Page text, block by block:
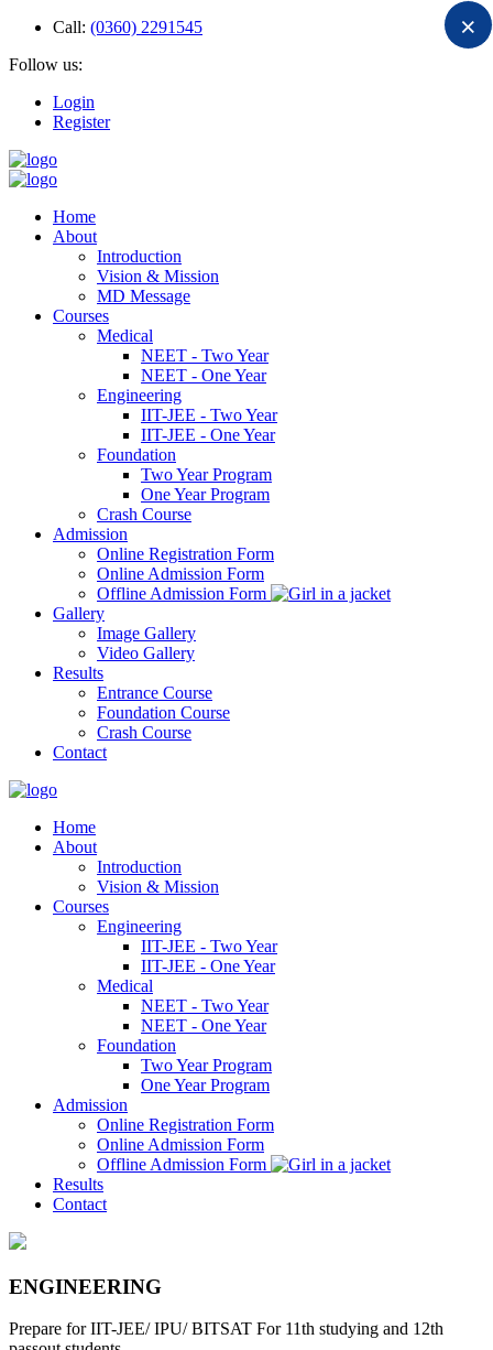
Call: (0360) 2291545
Follow us:
Login
Register
Home
About
Introduction
Vision & Mission
MD Message
Courses
Medical
NEET - Two Year
NEET - One Year
Engineering
IIT-JEE - Two Year
IIT-JEE - One Year
Foundation
Two Year Program
One Year Program
Crash Course
Admission
Online Registration Form
Online Admission Form
Offline Admission Form
Gallery
Image Gallery
Video Gallery
Results
Entrance Course
Foundation Course
Crash Course
Contact
Home
About
Introduction
Vision & Mission
Courses
Engineering
IIT-JEE - Two Year
IIT-JEE - One Year
Medical
NEET - Two Year
NEET - One Year
Foundation
Two Year Program
One Year Program
Admission
Online Registration Form
Online Admission Form
Offline Admission Form
Results
Contact
×
ENGINEERING
Prepare for IIT-JEE/ IPU/ BITSAT For 11th studying and 12th